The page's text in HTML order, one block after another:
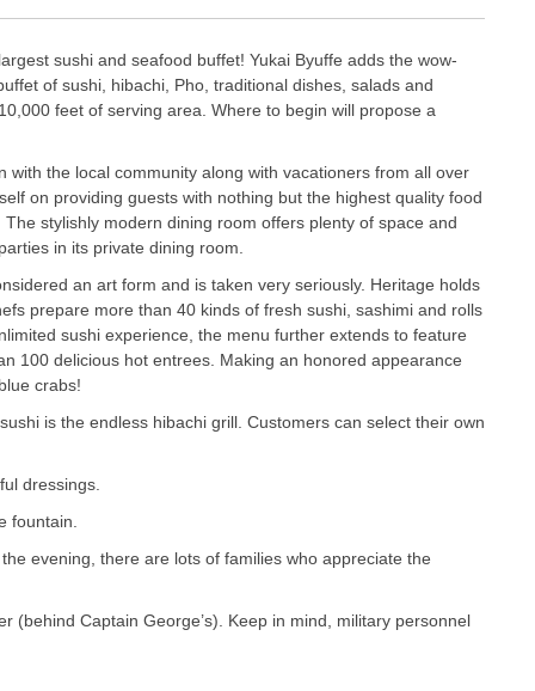
sushi and seafood buffet! Yukai Byuffe adds the wow-
of sushi, hibachi, Pho, traditional dishes, salads and
feet of serving area. Where to begin will propose a
with the local community along with vacationers from all over
on providing guests with nothing but the highest quality food
stylishly modern dining room offers plenty of space and
in its private dining room.
an art form and is taken very seriously. Heritage holds
prepare more than 40 kinds of fresh sushi, sashimi and rolls
sushi experience, the menu further extends to feature
100 delicious hot entrees. Making an honored appearance
crabs!
is the endless hibachi grill. Customers can select their own
dressings.
fountain.
evening, there are lots of families who appreciate the
(behind Captain George’s). Keep in mind, military personnel